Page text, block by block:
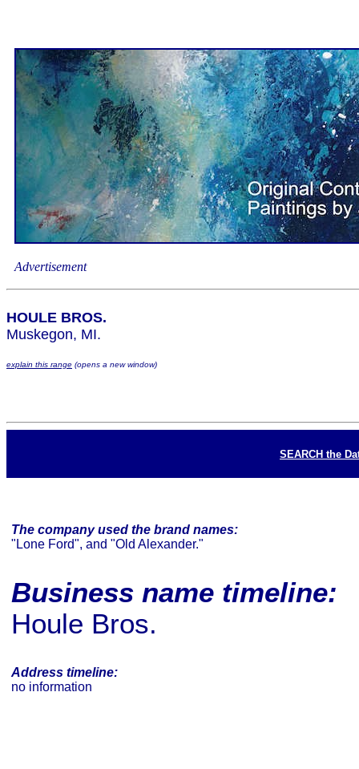
Advertisement
HOULE BROS.
Muskegon, MI.
explain this range (opens a new window)
SEARCH the
The company used the brand names:
"Lone Ford", and "Old Alexander."
Business name timeline:
Houle Bros.
Address timeline:
no information